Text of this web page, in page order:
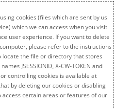
cookies (files which are sent by us
which we can access when you visit
user experience. If you want to delete
please refer to the instructions
the file or directory that stores
JSESSIONID, X-CW-TOKEN and
controlling cookies is available at
by deleting our cookies or disabling
certain areas or features of our